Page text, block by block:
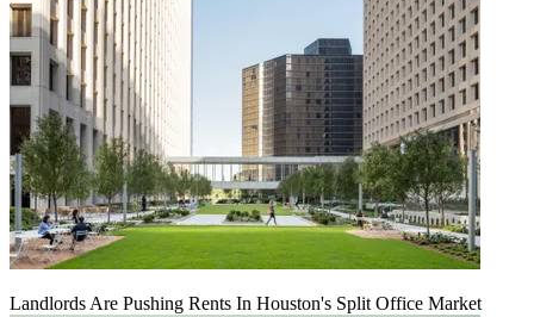
Landlords Are Pushing Rents In Houston's Split Office Market